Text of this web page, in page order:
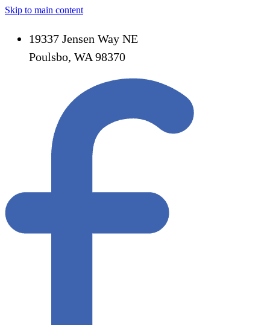
Skip to main content
19337 Jensen Way NE
Poulsbo, WA 98370